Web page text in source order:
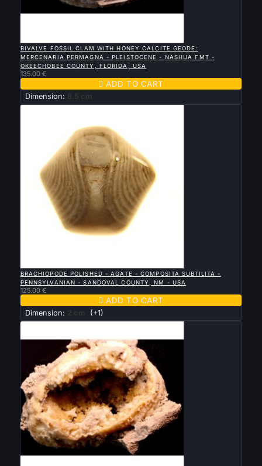
BIVALVE FOSSIL CLAM WITH HONEY CALCITE GEODE:
MERCENARIA PERMAGNA - PLEISTOCENE - NASHUA FMT -
OKEECHOBEE COUNTY, FLORIDA, USA
135.00 €
 ADD TO CART
Dimension: 8.5 cm
BRACHIOPODE POLISHED - AGATE - COMPOSITA SUBTILITA -
PENNSYLVANIAN - SANDOVAL COUNTY, NM - USA
125.00 €
 ADD TO CART
Dimension: 2 cm (+1)